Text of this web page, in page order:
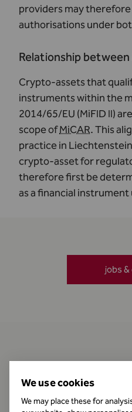
providers may
authorisations under
Relationship between
Crypto-assets that
instruments within the
2014/65/EU (MiFID II)
scope ofMiCAR. This
practice in
crypto-asset for
therefore first be
as a financial instrument
jobs
We use cookies
We may place these for